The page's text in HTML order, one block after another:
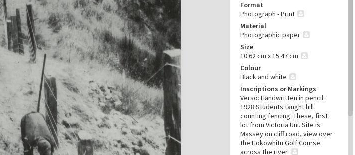
Format
Photograph - Print
Material
Photographic paper
Size
10.62 cm x 15.47 cm
Colour
Black and white
Inscriptions or Markings
Verso: Handwritten in pencil:
1928 Students taught hill
counting fencing. These, first
lot from Victoria Uni. Site is
Massey on cliff road, view over
the Hokowhitu Golf Course
across the river.